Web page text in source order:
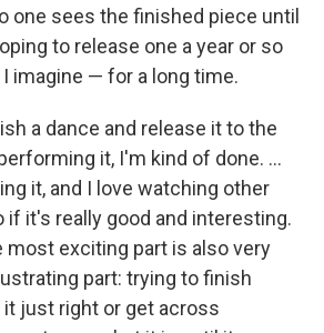
one sees the finished piece until
to release one a year or so
imagine — for a long time.
a dance and release it to the
it, I'm kind of done. ...
it, and I love watching other
if it's really good and interesting.
most exciting part is also very
part: trying to finish
just right or get across